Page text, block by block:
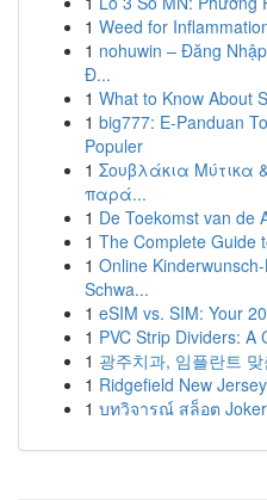
1 Weed for
1 nohuwin – Đăng
Đ...
1 What to Know About
1 big777: E-Panduan
Populer
1 Σουβλάκια Μύτικα
παρά...
1 De Toekomst van de
1 The Complete Guide
1 Online
Schwa...
1 eSIM vs. SIM: Your
1 PVC Strip Dividers: A
1 광주치과, 임플란트
1 Ridgefield New
1 บทวิจารณ์ สล็อต